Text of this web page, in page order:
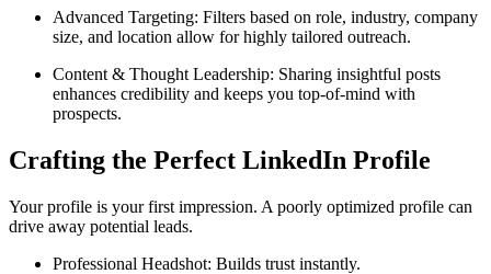
Advanced Targeting: Filters based on role, industry, company
size, and location allow for highly tailored outreach.
Content & Thought Leadership: Sharing insightful posts
enhances credibility and keeps you top-of-mind with
prospects.
Crafting the Perfect LinkedIn Profile
Your profile is your first impression. A poorly optimized profile can
drive away potential leads.
Professional Headshot: Builds trust instantly.